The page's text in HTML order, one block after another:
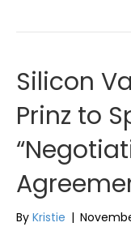
Silicon
Prinz to
By Kristie |